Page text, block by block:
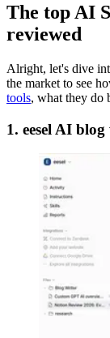
The top AI
reviewed
Alright, let's dive
the market to see
tools, what they do
1. eesel AI